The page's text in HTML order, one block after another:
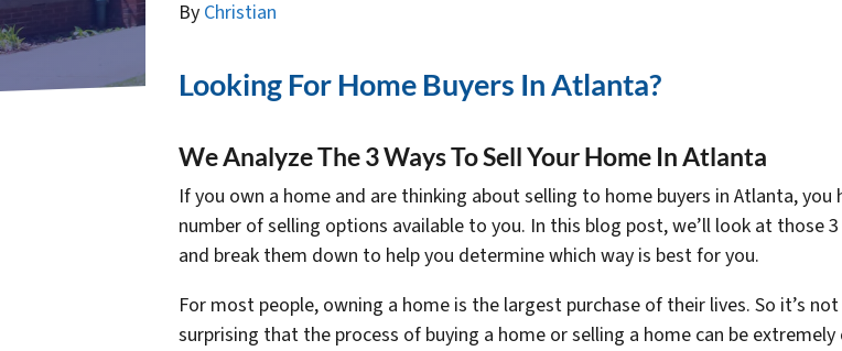
By Christian
Looking For Home Buyers In Atlanta?
We Analyze The 3 Ways To Sell Your Home In Atlanta
If you own a home and are thinking about selling to home buyers in Atlanta, you
number of selling options available to you. In this blog post, we’ll look at those
and break them down to help you determine which way is best for you.
For most people, owning a home is the largest purchase of their lives. So it’s not
surprising that the process of buying a home or selling a home can be extremely